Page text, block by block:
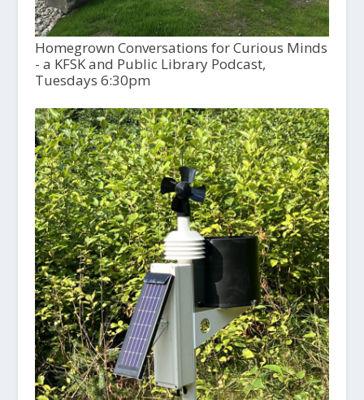
Homegrown Conversations for Curious Minds
- a KFSK and Public Library Podcast,
Tuesdays 6:30pm